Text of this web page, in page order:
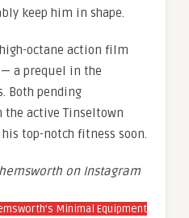
keep him in shape.
octane action film
— a prequel in the
Both pending
active Tinseltown
top-notch fitness soon.
on Instagram
Minimal Equipment